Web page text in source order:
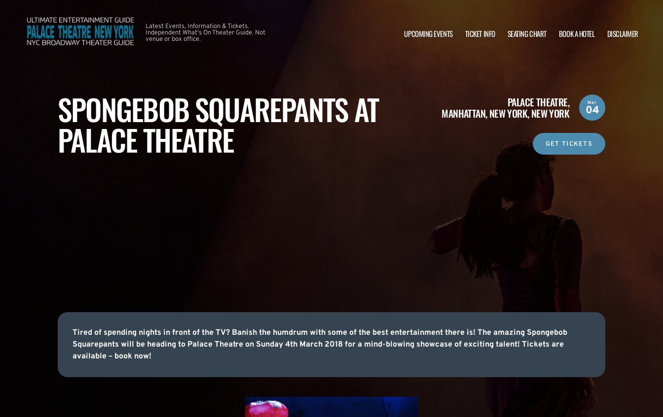
Latest Events, Information & Tickets.
Independent What's On Theater Guide. Not
venue or box office.
UPCOMING EVENTS TICKET INFO SEATING CHART BOOK A HOTEL DISCLAIMER
SPONGEBOB SQUAREPANTS AT
PALACE THEATRE
PALACE THEATRE,
MANHATTAN, NEW YORK, NEW YORK
Mar
04
GET TICKETS
Tired of spending nights in front of the TV? Banish the humdrum with some of the best entertainment there is! The amazing Spongebob
Squarepants will be heading to Palace Theatre on Sunday 4th March 2018 for a mind-blowing showcase of exciting talent! Tickets are
available – book now!